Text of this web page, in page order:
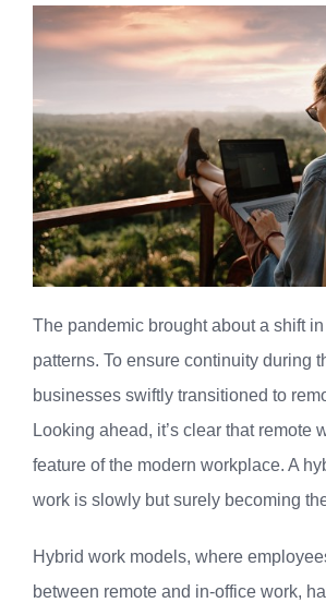
The pandemic brought about a shift
patterns. To ensure continuity during
businesses swiftly transitioned to
Looking ahead, it’s clear that remote
feature of the modern workplace. A
work is slowly but surely becoming
Hybrid work models, where
between remote and in-office work,